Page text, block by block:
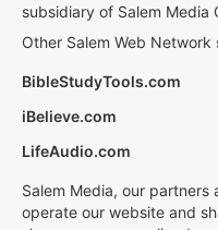
subsidiary of Salem Media
Other Salem Web Network
BibleStudyTools.com
iBelieve.com
LifeAudio.com
Salem Media, our
operate our website and